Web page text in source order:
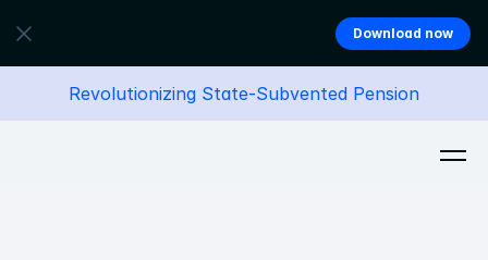
Revolutionizing State-Subvented Pension
Download now